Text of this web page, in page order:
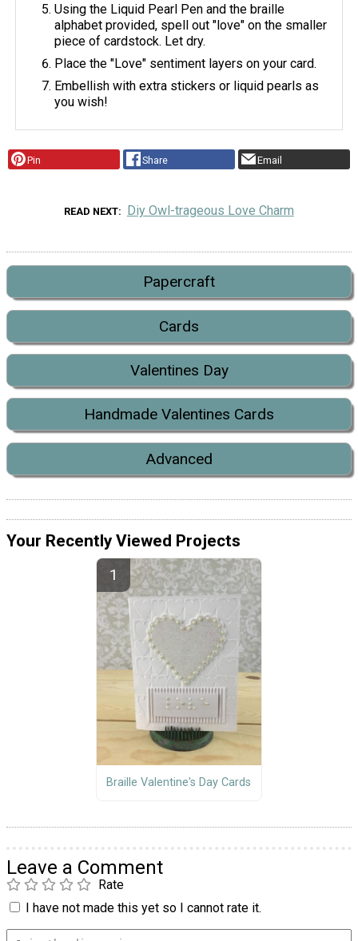
Using the Liquid Pearl Pen and the braille
alphabet provided, spell out "love" on the smaller
piece of cardstock. Let dry.
Place the "Love" sentiment layers on your card.
Embellish with extra stickers or liquid pearls as
you wish!
Pin Share Email
READ NEXT Diy Owl-trageous Love Charm
Papercraft
Cards
Valentines Day
Handmade Valentines Cards
Advanced
Your Recently Viewed Projects
Braille Valentine's Day Cards
Leave a Comment
Rate
I have not made this yet so I cannot rate it.